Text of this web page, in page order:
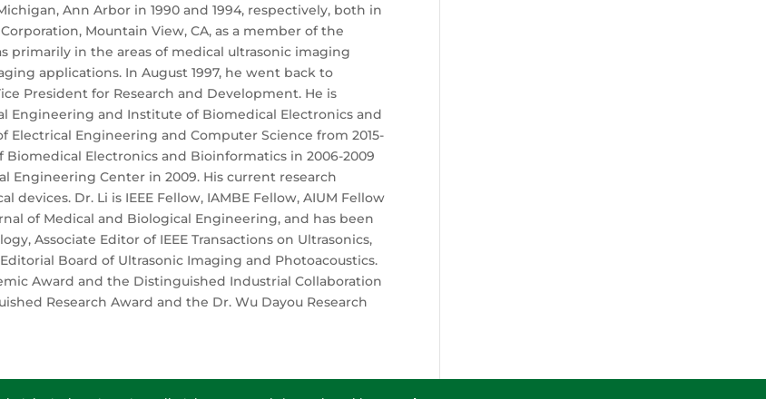
Ann Arbor in 1990 and 1994, respectively, both in
Mountain View, CA, as a member of the
primarily in the areas of medical ultrasonic imaging
applications. In August 1997, he went back to
President for Research and Development. He is
Engineering and Institute of Biomedical Electronics and
Electrical Engineering and Computer Science from 2015-
Electronics and Bioinformatics in 2006-2009
Engineering Center in 2009. His current research
Dr. Li is IEEE Fellow, IAMBE Fellow, AIUM Fellow
of Medical and Biological Engineering, and has been
Associate Editor of IEEE Transactions on Ultrasonics,
Board of Ultrasonic Imaging and Photoacoustics.
Award and the Distinguished Industrial Collaboration
Research Award and the Dr. Wu Dayou Research